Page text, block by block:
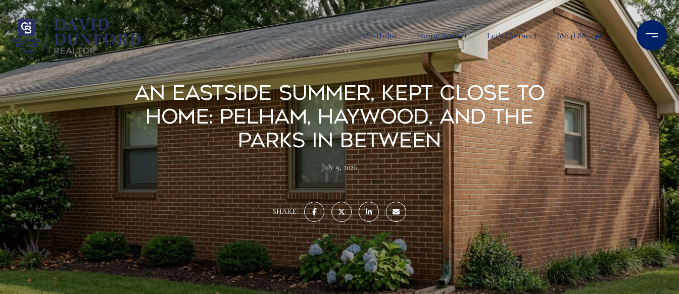
Portfolio Home Search Let's Connect (864) 887-4807
An Eastside Summer, Kept Close to
Home: Pelham, Haywood, and the
Parks in Between
July 9, 2026
SHARE